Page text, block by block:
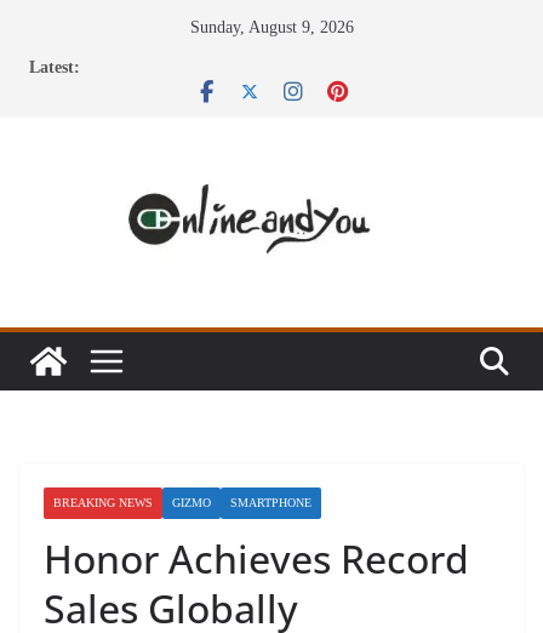
Sunday, August 9, 2026
Latest:
BREAKING NEWS GIZMO SMARTPHONE
Honor Achieves Record
Sales Globally